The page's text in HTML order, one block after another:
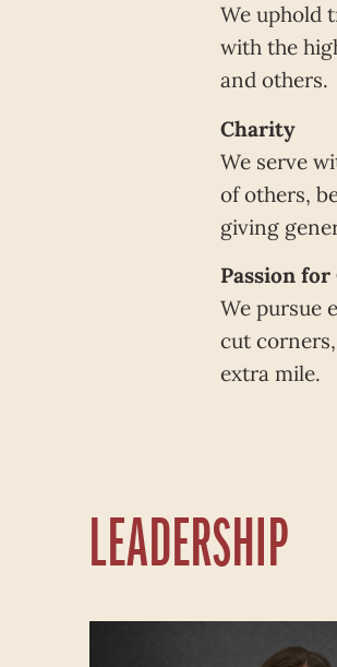
We uphold
with the
and others.
Charity
We serve
of others,
giving
Passion
We pursue
cut
extra mile.
LEADERSHIP